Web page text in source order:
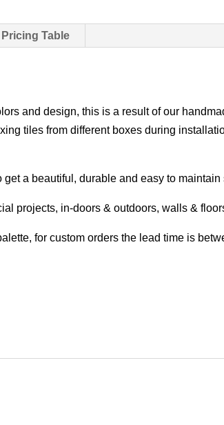
Pricing Table
and design, this is a result of our
tiles from different boxes during
a beautiful, durable and easy to maintain
projects, in-doors & outdoors, walls &
for custom orders the lead time is